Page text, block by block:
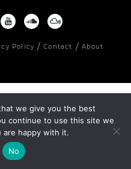
Policy Contact About
we give you the best
continue to use this site we
are happy with it.
No